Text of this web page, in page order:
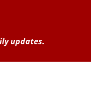
updates.